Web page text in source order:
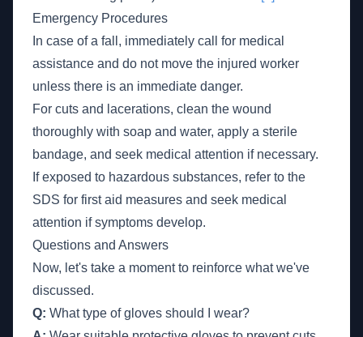
Emergency Procedures
In case of a fall, immediately call for medical
assistance and do not move the injured worker
unless there is an immediate danger.
For cuts and lacerations, clean the wound
thoroughly with soap and water, apply a sterile
bandage, and seek medical attention if necessary.
If exposed to hazardous substances, refer to the
SDS for first aid measures and seek medical
attention if symptoms develop.
Questions and Answers
Now, let's take a moment to reinforce what we've
discussed.
Q: What type of gloves should I wear?